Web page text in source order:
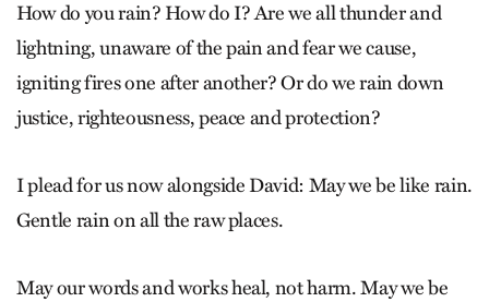
How do you rain? How do I? Are we all thunder and
lightning, unaware of the pain and fear we cause,
igniting fires one after another? Or do we rain down
justice, righteousness, peace and protection?
I plead for us now alongside David: May we be like rain.
Gentle rain on all the raw places.
May our words and works heal, not harm. May we be